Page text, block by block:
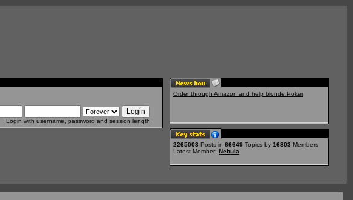
Login with username, password and session length
Order through Amazon and help blonde Poker
2265003 Posts in 66649 Topics by 16803 Members
Latest Member: Nebula